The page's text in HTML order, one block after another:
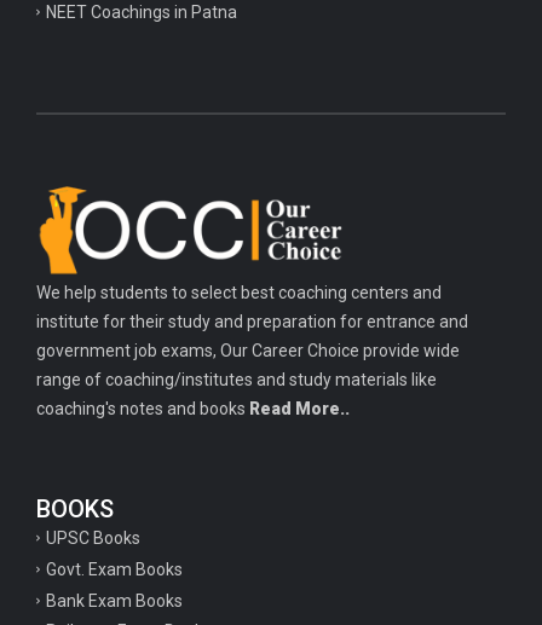
NEET Coachings in Patna
We help students to select best coaching centers and
institute for their study and preparation for entrance and
government job exams, Our Career Choice provide wide
range of coaching/institutes and study materials like
coaching's notes and books Read More..
BOOKS
UPSC Books
Govt. Exam Books
Bank Exam Books